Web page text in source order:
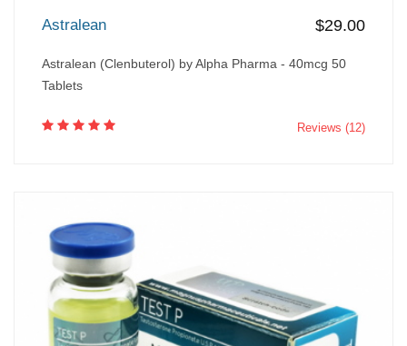
Astralean $29.00
Astralean (Clenbuterol) by Alpha Pharma - 40mcg 50
Tablets
Reviews (12)